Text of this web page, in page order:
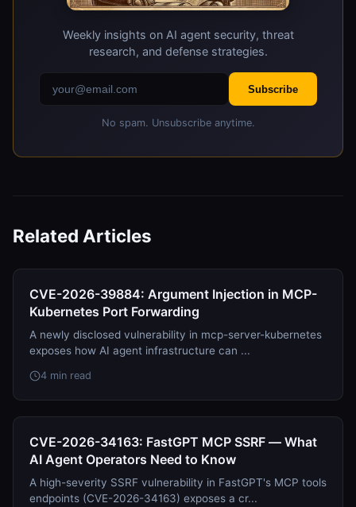
Weekly insights on AI agent security, threat
research, and defense strategies.
Subscribe
No spam. Unsubscribe anytime.
Related Articles
CVE-2026-39884: Argument Injection in MCP-
Kubernetes Port Forwarding
A newly disclosed vulnerability in mcp-server-kubernetes
exposes how AI agent infrastructure can ...
4 min read
CVE-2026-34163: FastGPT MCP SSRF — What
AI Agent Operators Need to Know
A high-severity SSRF vulnerability in FastGPT's MCP tools
endpoints (CVE-2026-34163) exposes a cr...